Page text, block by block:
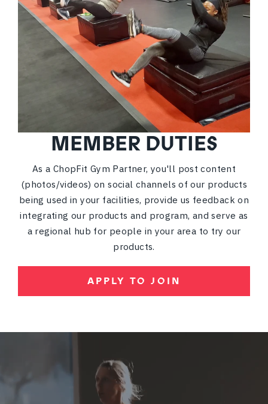
MEMBER DUTIES
As a ChopFit Gym Partner, you'll post content
(photos/videos) on social channels of our products
being used in your facilities, provide us feedback on
integrating our products and program, and serve as
a regional hub for people in your area to try our
products.
APPLY TO JOIN